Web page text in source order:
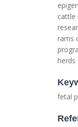
cattle
rams
herds
fetal